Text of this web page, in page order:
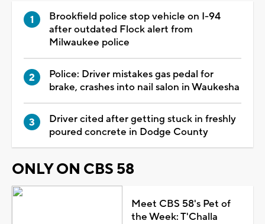
Brookfield police stop vehicle on I-94
after outdated Flock alert from
Milwaukee police
Police: Driver mistakes gas pedal for
brake, crashes into nail salon in Waukesha
Driver cited after getting stuck in freshly
poured concrete in Dodge County
ONLY ON CBS 58
Meet CBS 58's Pet of
the Week: T'Challa